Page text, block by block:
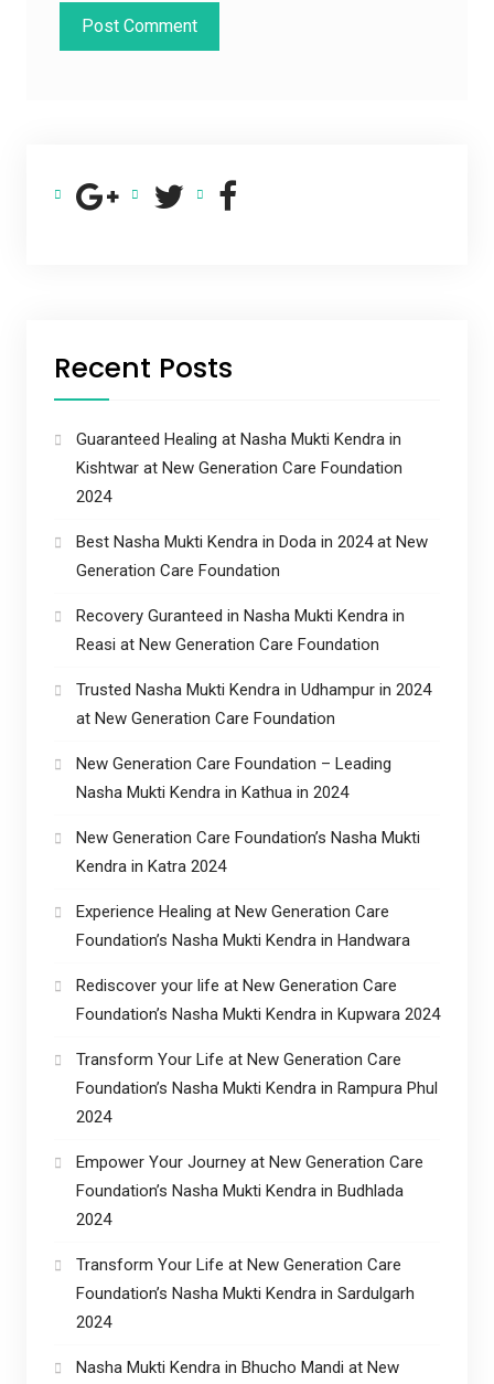
Recent Posts
Guaranteed Healing at Nasha Mukti Kendra in
Kishtwar at New Generation Care Foundation
2024
Best Nasha Mukti Kendra in Doda in 2024 at New
Generation Care Foundation
Recovery Guranteed in Nasha Mukti Kendra in
Reasi at New Generation Care Foundation
Trusted Nasha Mukti Kendra in Udhampur in 2024
at New Generation Care Foundation
New Generation Care Foundation – Leading
Nasha Mukti Kendra in Kathua in 2024
New Generation Care Foundation’s Nasha Mukti
Kendra in Katra 2024
Experience Healing at New Generation Care
Foundation’s Nasha Mukti Kendra in Handwara
Rediscover your life at New Generation Care
Foundation’s Nasha Mukti Kendra in Kupwara 2024
Transform Your Life at New Generation Care
Foundation’s Nasha Mukti Kendra in Rampura Phul
2024
Empower Your Journey at New Generation Care
Foundation’s Nasha Mukti Kendra in Budhlada
2024
Transform Your Life at New Generation Care
Foundation’s Nasha Mukti Kendra in Sardulgarh
2024
Nasha Mukti Kendra in Bhucho Mandi at New